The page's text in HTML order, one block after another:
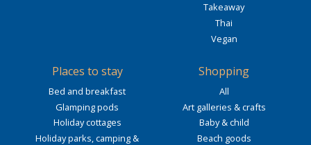
Takeaway
Thai
Vegan
Places to stay
Bed and breakfast
Glamping pods
Holiday cottages
Holiday parks, camping &
Shopping
All
Art galleries & crafts
Baby & child
Beach goods